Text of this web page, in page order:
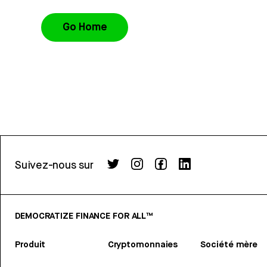
Go Home
Suivez-nous sur
DEMOCRATIZE FINANCE FOR ALL™
Produit Cryptomonnaies Société mère